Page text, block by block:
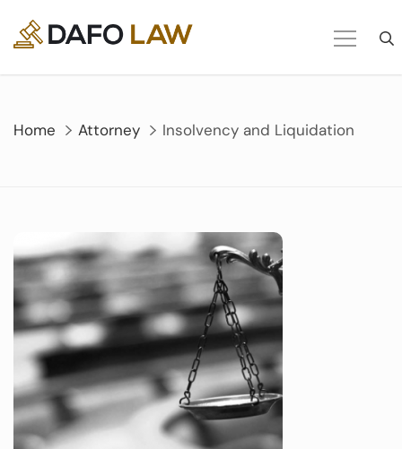
content
Home Attorney Insolvency and Liquidation